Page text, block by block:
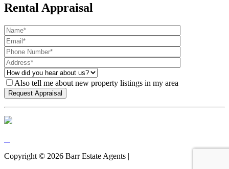
Rental Appraisal
Also tell me about new property listings in my area
Copyright © 2026 Barr Estate Agents |